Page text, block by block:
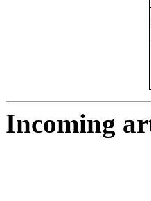
Incoming